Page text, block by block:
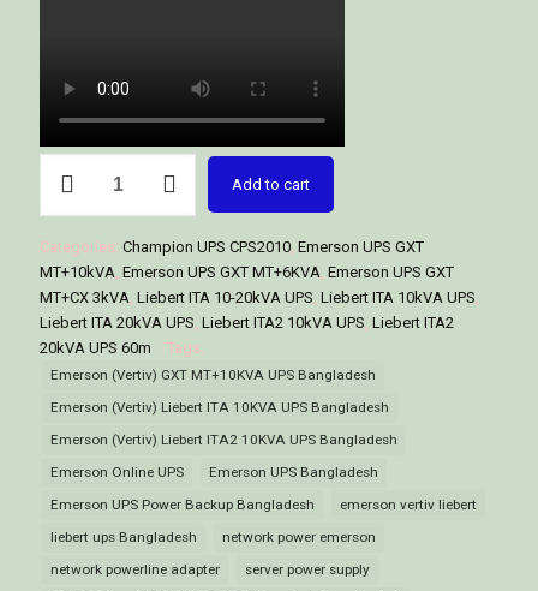
Online
UPS
GXT
MT+10KVA
Price
in
Bangladesh
quantity
Add to cart
Categories: Champion UPS CPS2010 Emerson UPS GXT
MT+10kVA Emerson UPS GXT MT+6KVA Emerson UPS GXT
MT+CX 3kVA Liebert ITA 10-20kVA UPS Liebert ITA 10kVA UPS
Liebert ITA 20kVA UPS Liebert ITA2 10kVA UPS Liebert ITA2
20kVA UPS 60m
Tags:
Emerson (Vertiv) GXT MT+10KVA UPS Bangladesh
Emerson (Vertiv) Liebert ITA 10KVA UPS Bangladesh
Emerson (Vertiv) Liebert ITA2 10KVA UPS Bangladesh
Emerson Online UPS
Emerson UPS Bangladesh
Emerson UPS Power Backup Bangladesh
emerson vertiv liebert
liebert ups Bangladesh
network power emerson
network powerline adapter
server power supply